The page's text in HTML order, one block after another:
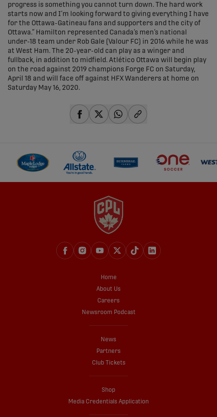
progress is something you cannot turn down. The hard work
starts now and I’m looking forward to giving everything I have
for the Ottawa-Gatineau fans and supporters and the city of
Ottawa.” Hamilton represented Canada’s men’s national
under-18 team under Rob Gale (Valour FC) in 2016 while he was
at West Ham. The 20-year-old can play as a winger and
fullback, in addition to midfield. Atlético Ottawa will begin play
on the road against 2019 champions Forge FC on Saturday,
April 18 and will face off against HFX Wanderers at home on
Saturday May 16, 2020.
Home
About Us
Careers
Newsroom Podcast
News
Partners
Club Tickets
Shop
Media Credentials Application